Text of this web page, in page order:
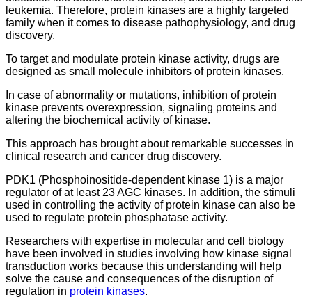
leukemia. Therefore, protein kinases are a highly targeted
family when it comes to disease pathophysiology, and drug
discovery.
To target and modulate protein kinase activity, drugs are
designed as small molecule inhibitors of protein kinases.
In case of abnormality or mutations, inhibition of protein
kinase prevents overexpression, signaling proteins and
altering the biochemical activity of kinase.
This approach has brought about remarkable successes in
clinical research and cancer drug discovery.
PDK1 (Phosphoinositide-dependent kinase 1) is a major
regulator of at least 23 AGC kinases. In addition, the stimuli
used in controlling the activity of protein kinase can also be
used to regulate protein phosphatase activity.
Researchers with expertise in molecular and cell biology
have been involved in studies involving how kinase signal
transduction works because this understanding will help
solve the cause and consequences of the disruption of
regulation in protein kinases.